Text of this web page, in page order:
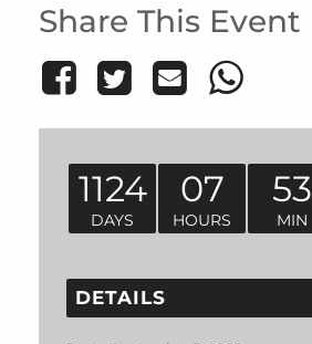
Share This Event
1124
DAYS
07
HOURS
53
MIN
DETAILS